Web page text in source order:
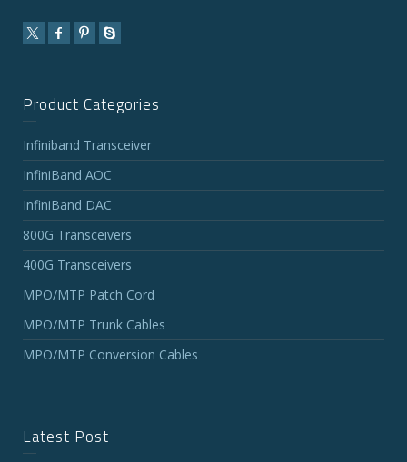
Product Categories
Infiniband Transceiver
InfiniBand AOC
InfiniBand DAC
800G Transceivers
400G Transceivers
MPO/MTP Patch Cord
MPO/MTP Trunk Cables
MPO/MTP Conversion Cables
Latest Post